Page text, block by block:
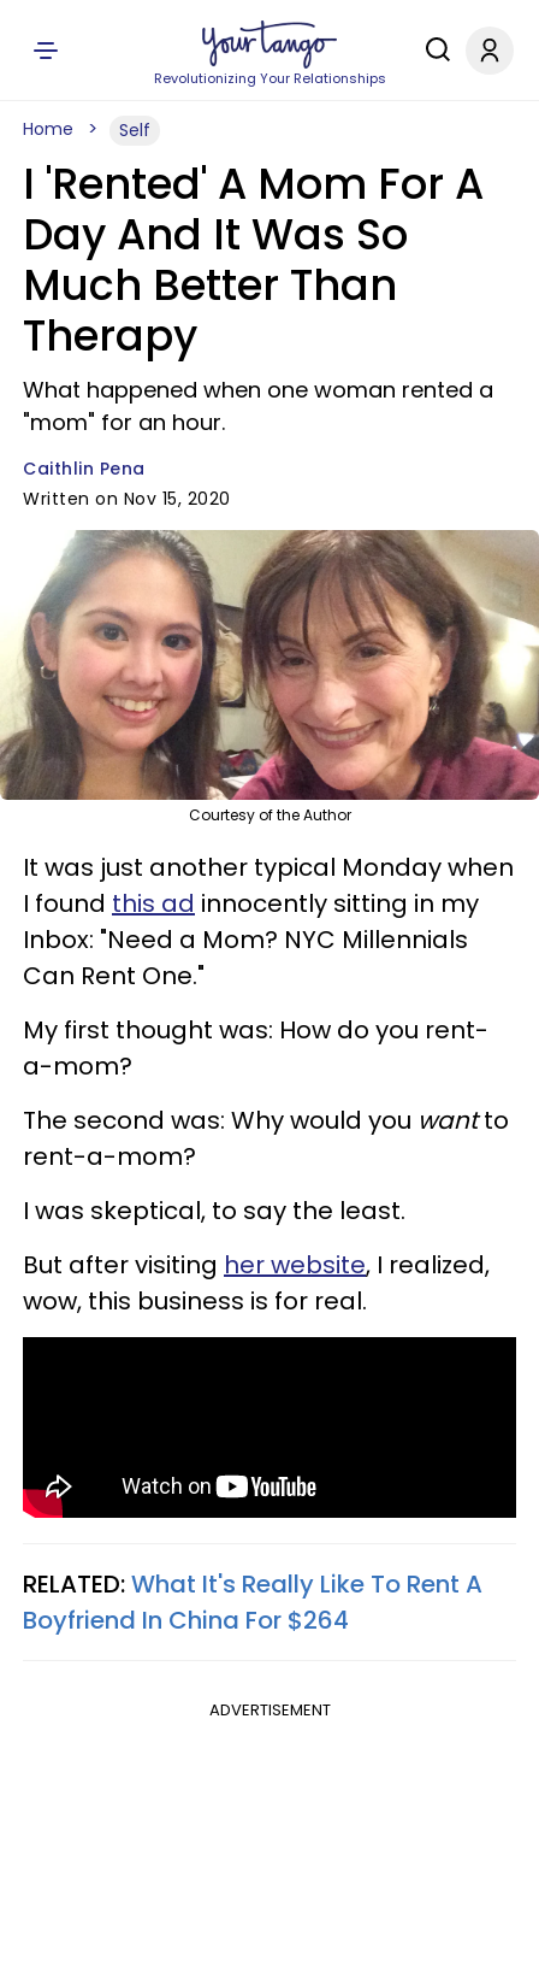
Revolutionizing Your Relationships
Home Self
I 'Rented' A Mom For A
Day And It Was So
Much Better Than
Therapy
What happened when one woman rented a
"mom" for an hour.
Caithlin Pena
Written on Nov 15, 2020
Courtesy of the Author
It was just another typical Monday when
I found this ad innocently sitting in my
Inbox: "Need a Mom? NYC Millennials
Can Rent One."
My first thought was: How do you rent-
a-mom?
The second was: Why would you wantto
rent-a-mom?
I was skeptical, to say the least.
But after visiting her website, I realized,
wow, this business is for real.
RELATED:What It's Really Like To Rent A
Boyfriend In China For $264
ADVERTISEMENT